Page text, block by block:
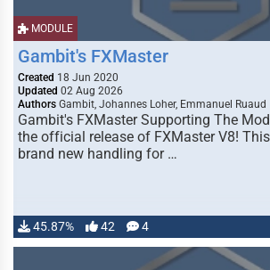
MODULE
Gambit's FXMaster
Created 18 Jun 2020
Updated 02 Aug 2026
Authors Gambit, Johannes Loher, Emmanuel Ruaud
Gambit's FXMaster Supporting The
the official release of FXMaster V8!
brand new handling for …
45.87% 42 4